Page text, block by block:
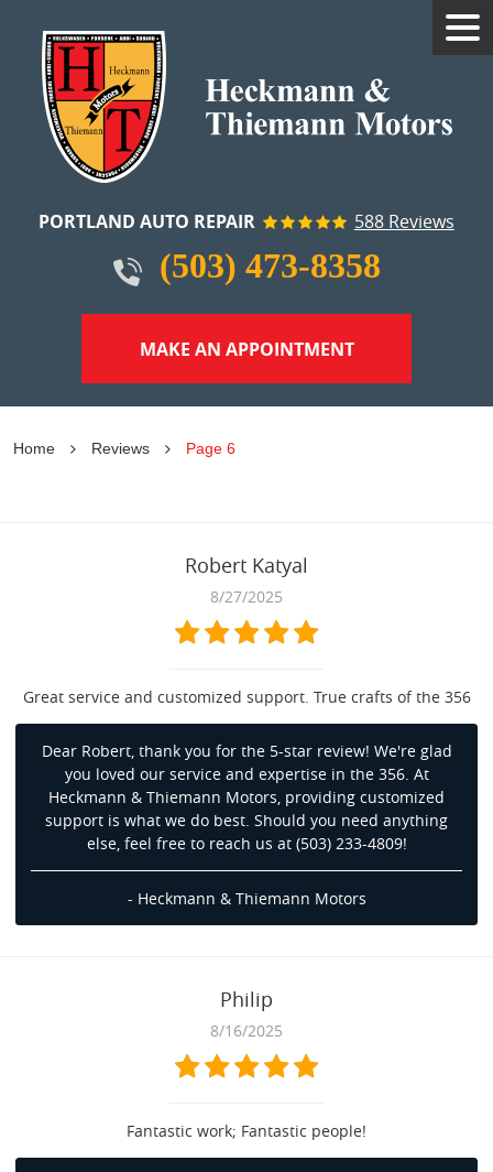
PORTLAND AUTO REPAIR 588 Reviews
(503) 473-8358
MAKE AN APPOINTMENT
Home Reviews Page 6
Robert Katyal
8/27/2025
Great service and customized support. True crafts of the 356
Dear Robert, thank you for the 5-star review! We're glad
you loved our service and expertise in the 356. At
Heckmann & Thiemann Motors, providing customized
support is what we do best. Should you need anything
else, feel free to reach us at (503) 233-4809!
- Heckmann & Thiemann Motors
Philip
8/16/2025
Fantastic work; Fantastic people!